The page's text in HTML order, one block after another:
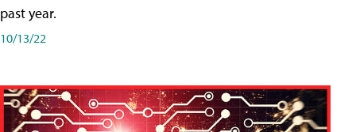
past year.
10/13/22